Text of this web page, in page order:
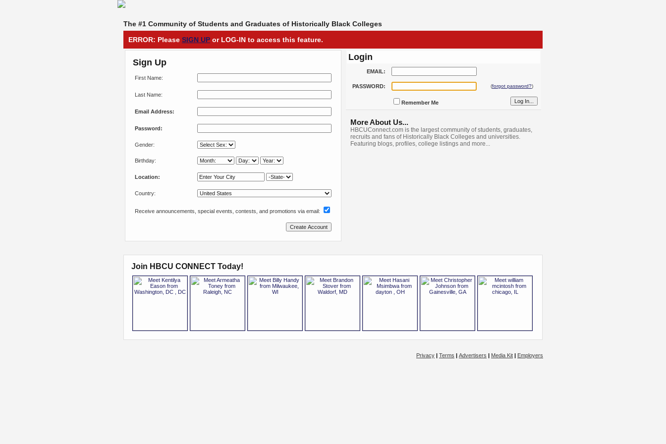
The #1 Community of Students and Graduates of Historically Black Colleges
ERROR: Please SIGN UP or LOG-IN to access this feature.
Sign Up
First Name:
Last Name:
Email Address:
Password:
Gender:
Birthday:
Location:
Country:
Receive announcements, special events, contests, and promotions via email:
Login
EMAIL:
PASSWORD: (forgot password?)
Remember Me
More About Us...
HBCUConnect.com is the largest community of students, graduates,
recruits and fans of Historically Black Colleges and universities.
Featuring blogs, profiles, college listings and more...
Join HBCU CONNECT Today!
Privacy | Terms | Advertisers | Media Kit | Employers